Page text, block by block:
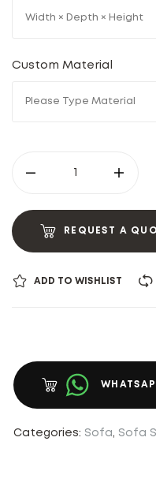
Custom Material
REQUEST A
ADD TO WISHLIST
Categories: Sofa, Sofa